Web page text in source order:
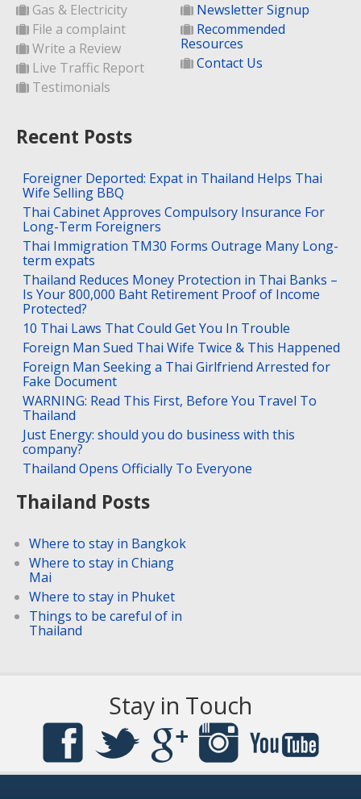
Gas & Electricity
File a complaint
Write a Review
Live Traffic Report
Testimonials
Newsletter Signup
Recommended
Resources
Contact Us
Recent Posts
Foreigner Deported: Expat in Thailand Helps Thai
Wife Selling BBQ
Thai Cabinet Approves Compulsory Insurance For
Long-Term Foreigners
Thai Immigration TM30 Forms Outrage Many Long-
term expats
Thailand Reduces Money Protection in Thai Banks –
Is Your 800,000 Baht Retirement Proof of Income
Protected?
10 Thai Laws That Could Get You In Trouble
Foreign Man Sued Thai Wife Twice & This Happened
Foreign Man Seeking a Thai Girlfriend Arrested for
Fake Document
WARNING: Read This First, Before You Travel To
Thailand
Just Energy: should you do business with this
company?
Thailand Opens Officially To Everyone
Thailand Posts
Where to stay in Bangkok
Where to stay in Chiang
Mai
Where to stay in Phuket
Things to be careful of in
Thailand
Stay in Touch